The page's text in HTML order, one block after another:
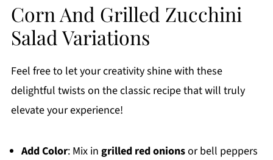
Corn And Grilled Zucchini
Salad Variations
Feel free to let your creativity shine with these
delightful twists on the classic recipe that will truly
elevate your experience!
Add Color: Mix in grilled red onionsor bell peppers